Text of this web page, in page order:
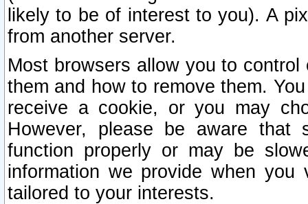
likely to be of interest to you). A
from another server.
Most browsers allow you to
them and how to remove them.
receive a cookie, or you may
However, please be aware that
function properly or may be
information we provide when
tailored to your interests.